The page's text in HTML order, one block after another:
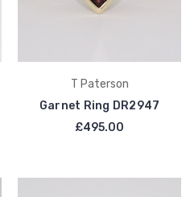
T Paterson
Garnet Ring DR2947
£495.00